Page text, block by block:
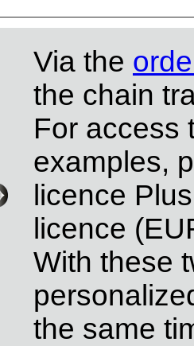
Via the
the chain
For access
examples,
licence
licence
With these
the same